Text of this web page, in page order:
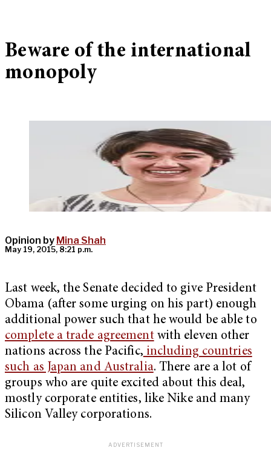
Beware of the international
monopoly
Opinion by Mina Shah
May 19, 2015, 8:21 p.m.
Last week, the Senate decided to give President
Obama (after some urging on his part) enough
additional power such that he would be able to
complete a trade agreementwith eleven other
nations across the Pacific, including countries
such as Japan and Australia. There are a lot of
groups who are quite excited about this deal,
mostly corporate entities, like Nike and many
Silicon Valley corporations.